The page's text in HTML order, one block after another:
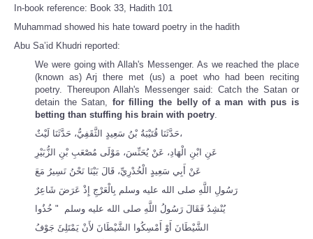
In-book reference: Book 33, Hadith 101
Muhammad showed his hate toward poetry in the hadith
Abu Sa’id Khudri reported:
We were going with Allah's Messenger. As we reached the place
(known as) Arj there met (us) a poet who had been reciting
poetry. Thereupon Allah's Messenger said: Catch the Satan or
detain the Satan, for filling the belly of a man with pus is
betting than stuffing his brain with poetry.
حَدَّثَنَا قُتَيْبَةُ بْنُ سَعِيدٍ الثَّقَفِيُّ، حَدَّثَنَا لَيْثٌ،
عَنِ ابْنِ الْهَادِ، عَنْ يُحَنِّسَ، مَوْلَى مُصْعَبِ بْنِ الزُّبَيْرِ
عَنْ أَبِي سَعِيدٍ الْخُدْرِيِّ، قَالَ بَيْنَا نَحْنُ نَسِيرُ مَعَ
رَسُولِ اللَّهِ صلى الله عليه وسلم بِالْعَرْجِ إِذْ عَرَضَ شَاعِرٌ
يُنْشِدُ فَقَالَ رَسُولُ اللَّهِ صلى الله عليه وسلم ‏ "‏ خُذُوا
الشَّيْطَانَ أَوْ أَمْسِكُوا الشَّيْطَانَ لأَنْ يَمْتَلِئَ جَوْفُ